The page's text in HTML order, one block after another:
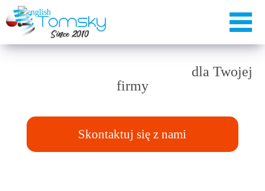
dla Twojej
firmy
Skontaktuj się z nami